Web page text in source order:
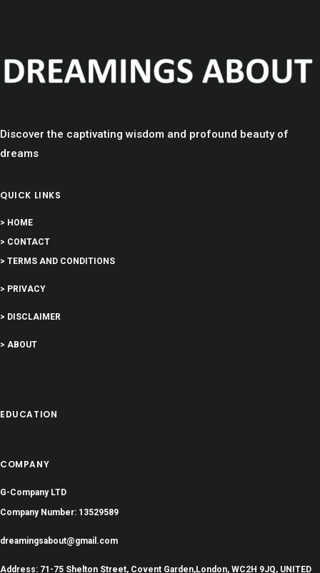
Discover the captivating wisdom and profound beauty of
dreams
QUICK LINKS
> HOME
> CONTACT
> TERMS AND CONDITIONS
> PRIVACY
> DISCLAIMER
> ABOUT
EDUCATION
COMPANY
G-Company LTD
Company Number: 13529589
dreamingsabout@gmail.com
Address: 71-75 Shelton Street, Covent Garden,London, WC2H 9JQ, UNITED